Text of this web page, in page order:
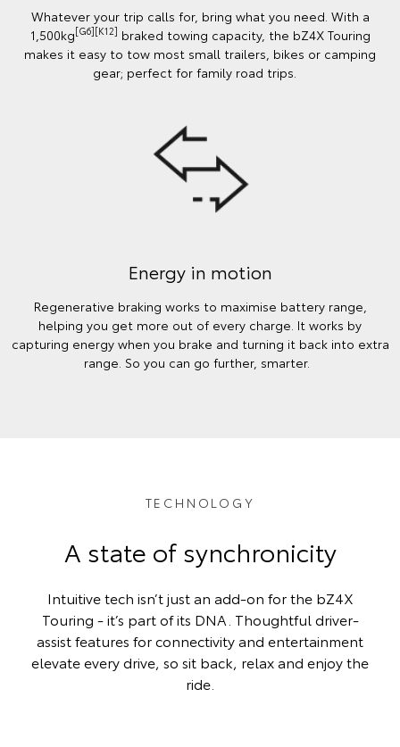
Whatever your trip calls for, bring what you need. With a
1,500kg[G6][K12] braked towing capacity, the bZ4X Touring
makes it easy to tow most small trailers, bikes or camping
gear; perfect for family road trips.
Energy in motion
Regenerative braking works to maximise battery range,
helping you get more out of every charge. It works by
capturing energy when you brake and turning it back into extra
range. So you can go further, smarter.
TECHNOLOGY
A state of synchronicity
Intuitive tech isn’t just an add-on for the bZ4X
Touring - it’s part of its DNA. Thoughtful driver-
assist features for connectivity and entertainment
elevate every drive, so sit back, relax and enjoy the
ride.